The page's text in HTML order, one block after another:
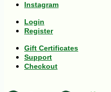
Instagram
Login
Register
Gift Certificates
Support
Checkout